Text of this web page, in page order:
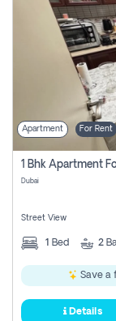
Apartment For Rent
1 Bhk Apartment
Dubai
Street View
1 Bed 2
Save a
Details